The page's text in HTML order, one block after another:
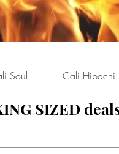
Soul Cali Hibachi
SIZED